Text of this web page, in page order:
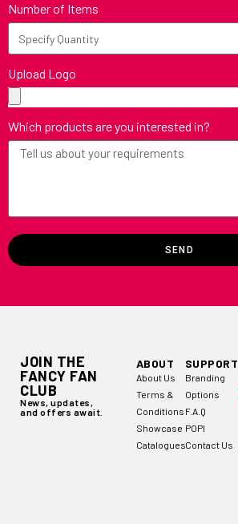
Number of Items
Upload Logo
Which products are you interested in?
SEND
JOIN THE
FANCY FAN
CLUB
News, updates,
and offers await.
ABOUT
About Us
Terms &
Conditions
Showcase
Catalogues
SUPPORT
Branding
Options
F.A.Q
POPI
Contact Us